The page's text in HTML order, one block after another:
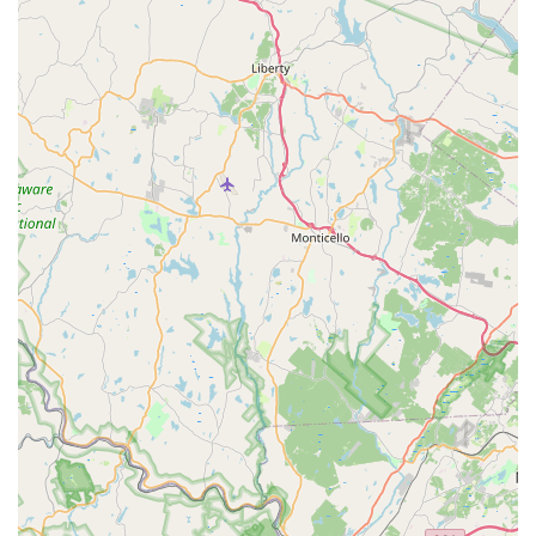
corporate quotas:
Family-Owned and Operated Since 1985:
With over 40
years of experience, the company is built on a legacy of
trust and local knowledge, ensuring customers always
deal with an experienced, licensed Taylor family
member.
Low Price and Satisfaction Guarantee:
Taylor Pest
Control confidently offers the area's only LOW PRICE
and SATISFACTION GUARANTEE on all services,
providing excellent value compared to large national
franchises.
No Pressure Sales:Customers repeatedly praise the
company for its honesty, noting that they are
knowledgeable, respectful, and do not pressure clients
into signing unnecessary long-term contracts.
Expertise in Termite and Bed Bug Solutions:They are
Termite Remediation Experts, utilizing the best
available products, and offer highly effective,
environmentally friendly Bed Bug Heat Treatments.